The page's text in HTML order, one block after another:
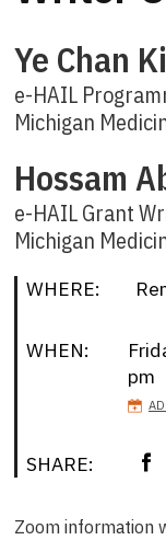
Ye Chan
e-HAIL
Michigan
Hossam
e-HAIL Grant
Michigan
WHERE:
WHEN:
pm
SHARE:
Zoom information